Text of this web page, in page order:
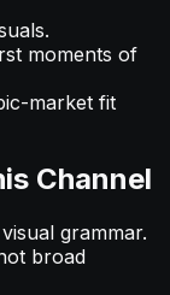
moments of
market fit
Channel
grammar.
broad